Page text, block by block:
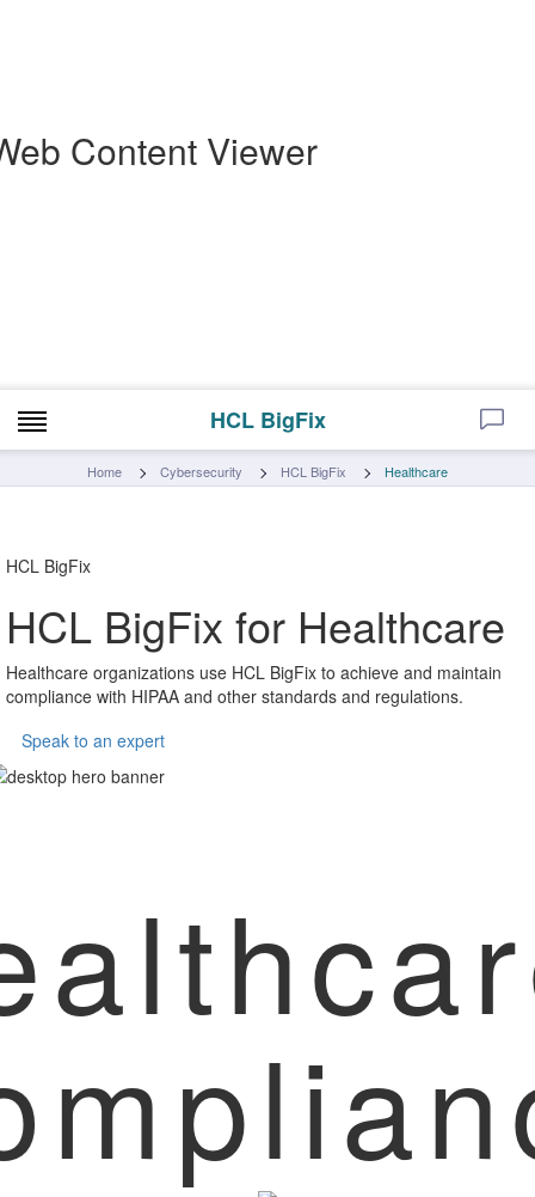
Content Viewer
HCL BigFix
Home Cybersecurity HCL BigFix Healthcare
HCL BigFix
HCL BigFix for Healthcare
Healthcare organizations use HCL BigFix to achieve and maintain
compliance with HIPAA and other standards and regulations.
Speak to an expert